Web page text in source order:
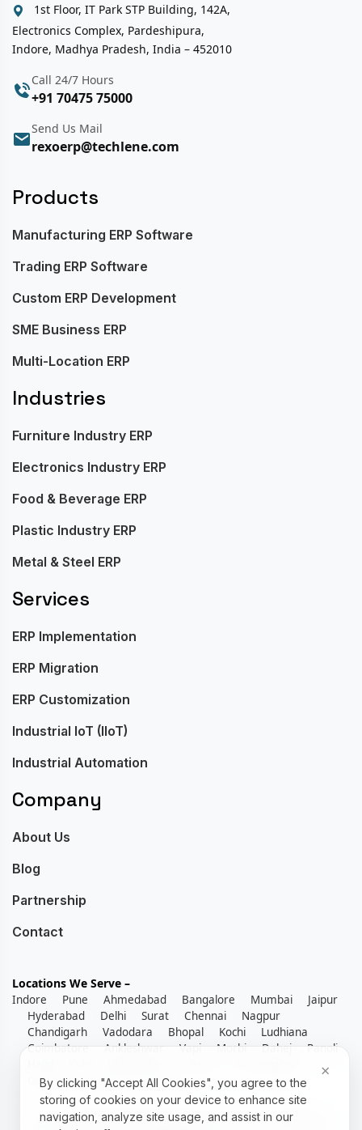
1st Floor, IT Park STP Building, 142A,
Electronics Complex, Pardeshipura,
Indore, Madhya Pradesh, India – 452010
Call 24/7 Hours
+91 70475 75000
Send Us Mail
rexoerp@techlene.com
Products
Manufacturing ERP Software
Trading ERP Software
Custom ERP Development
SME Business ERP
Multi-Location ERP
Industries
Furniture Industry ERP
Electronics Industry ERP
Food & Beverage ERP
Plastic Industry ERP
Metal & Steel ERP
Services
ERP Implementation
ERP Migration
ERP Customization
Industrial IoT (IIoT)
Industrial Automation
Company
About Us
Blog
Partnership
Contact
Locations We Serve –
Indore Pune Ahmedabad Bangalore Mumbai
Jaipur
Hyderabad
Delhi Surat Chennai
Nagpur
Chandigarh
Vadodara Bhopal Kochi
Ludhiana
Coimbatore
Ankleshwar Vapi Morbi Dahej
Panoli
Gwalior
Kolhapur Rajkot
©Copyright 2026 RexoERP by Techlene | All Rights
×
By clicking "Accept All Cookies", you agree to the
storing of cookies on your device to enhance site
navigation, analyze site usage, and assist in our